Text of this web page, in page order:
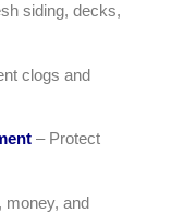
siding, decks,
clogs and
– Protect
money, and